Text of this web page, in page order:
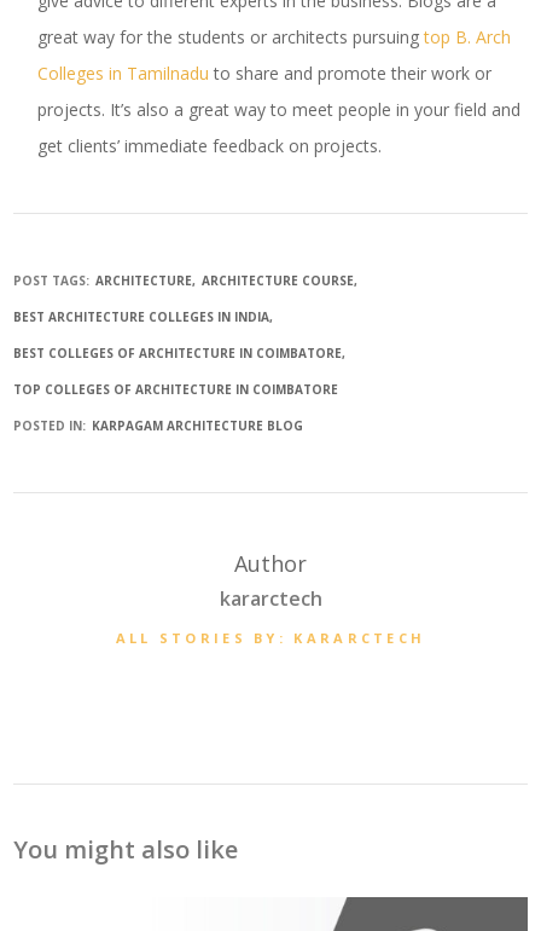
great way for the students or architects pursuingtop B. Arch
Colleges in Tamilnaduto share and promote their work or
projects. It’s also a great way to meet people in your field and
get clients’ immediate feedback on projects.
POST TAGS: ARCHITECTURE ARCHITECTURE COURSE
BEST ARCHITECTURE COLLEGES IN INDIA
BEST COLLEGES OF ARCHITECTURE IN COIMBATORE
TOP COLLEGES OF ARCHITECTURE IN COIMBATORE
POSTED IN: KARPAGAM ARCHITECTURE BLOG
Author
kararctech
ALL STORIES BY: KARARCTECH
You might also like